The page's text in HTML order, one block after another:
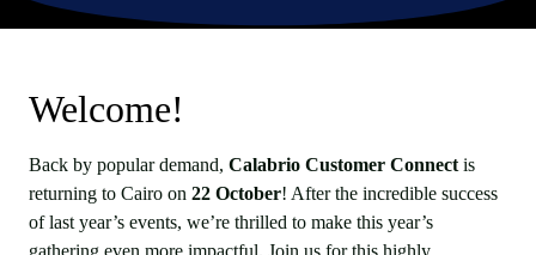
Welcome!
Back by popular demand, Calabrio Customer Connect is
returning to Cairo on 22 October! After the incredible success
of last year’s events, we’re thrilled to make this year’s
gathering even more impactful. Join us for this highly